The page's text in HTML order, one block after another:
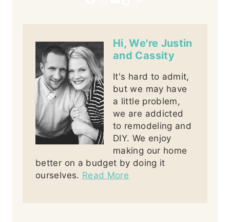
Hi, We're Justin
and Cassity
It's hard to admit,
but we may have
a little problem,
we are addicted
to remodeling and
DIY. We enjoy
making our home
better on a budget by doing it
ourselves. Read More